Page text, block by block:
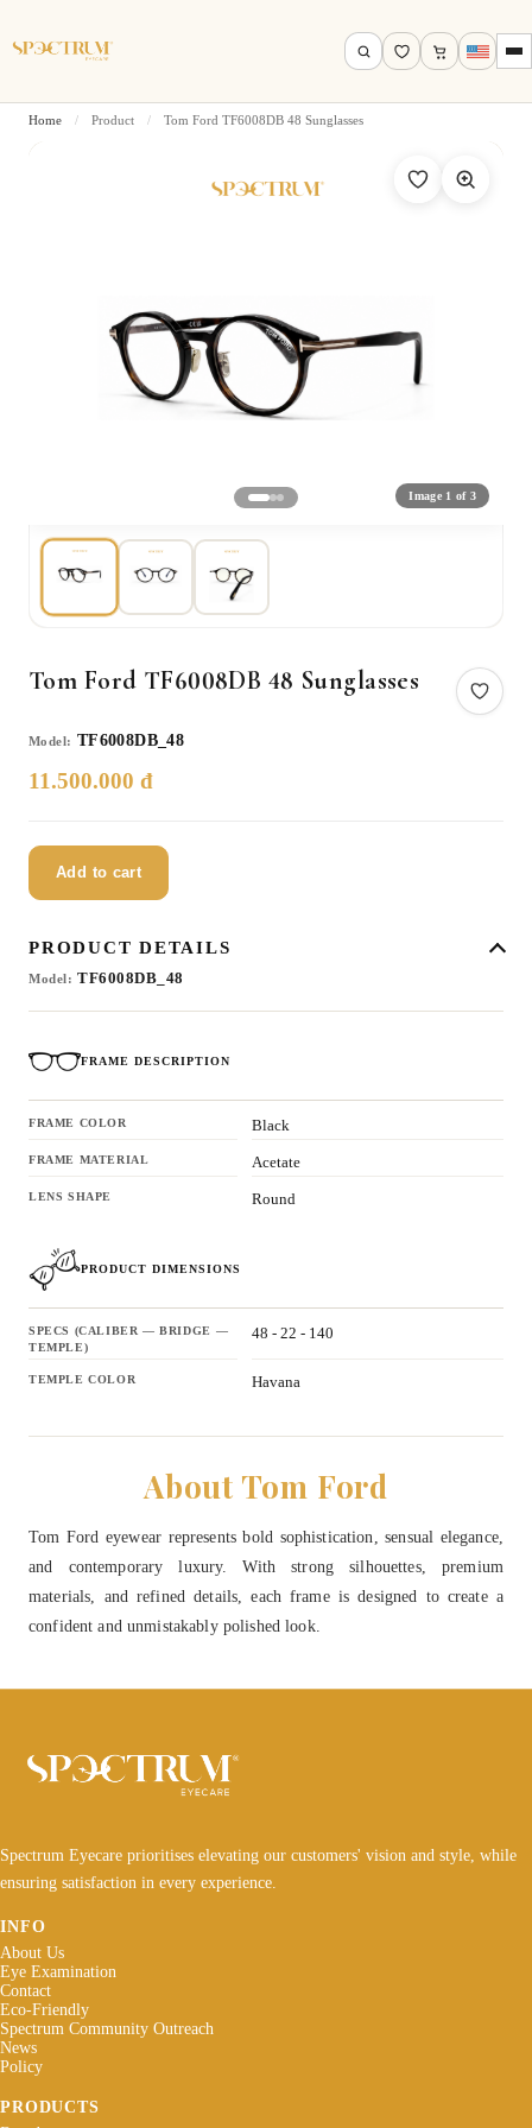
Search by name, model, brand…
Search
Home / Product / Tom Ford TF6008DB 48 Sunglasses
Image 1 of 3
Tom Ford TF6008DB 48 Sunglasses
Model: TF6008DB_48
11.500.000 đ
Add to cart
PRODUCT DETAILS
Model: TF6008DB_48
FRAME DESCRIPTION
FRAME COLOR Black
FRAME MATERIAL Acetate
LENS SHAPE Round
PRODUCT DIMENSIONS
SPECS (CALIBER — BRIDGE —
TEMPLE)
48 - 22 - 140
TEMPLE COLOR Havana
About Tom Ford
Tom Ford eyewear represents bold sophistication, sensual elegance,
and contemporary luxury. With strong silhouettes, premium
materials, and refined details, each frame is designed to create a
confident and unmistakably polished look.
Spectrum Eyecare prioritises elevating our customers' vision and style, while
ensuring satisfaction in every experience.
INFO
About Us
Eye Examination
Contact
Eco-Friendly
Spectrum Community Outreach
News
Policy
PRODUCTS